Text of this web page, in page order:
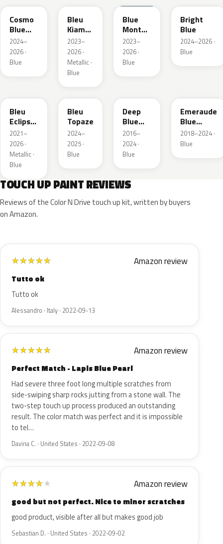
Cosmo
Blue
Pearl
Metallic
2024–
2026 ·
Blue
Bleu
Kiama
Nacre
2023–
2026 ·
Metallic ·
Blue
Blue
Monte
Carlo
2023–
2026 ·
Blue
Bright
Blue
2024–2026 ·
Blue
Bleu
Eclipse
Nacre
2021–
2026 ·
Metallic ·
Blue
EBC
Bleu
Topaze
2024–
2025 ·
Blue
Deep
Blue
Metallic
2016–
2024 ·
Blue
Emeraude
Blue
Metallic
2018–2024 ·
Blue
TOUCH UP PAINT REVIEWS
Reviews of the Color N Drive touch up kit, written by buyers
on Amazon.
★★★★★ Amazon review
Tutto ok
Tutto ok
Alessandro · Italy · 2022-09-13
★★★★★ Amazon review
Perfect Match - Lapis Blue Pearl
Had severe three foot long multiple scratches from
side-swiping sharp rocks jutting from a stone wall. The
two-step touch up process produced an outstanding
result. The color match was perfect and it is impossible
to tel…
Davina C. · United States · 2022-09-08
★★★★★ Amazon review
good but not perfect. Nice to minor scratches
good product, visible after all but makes good job
Sebastian D. · United States · 2022-09-02